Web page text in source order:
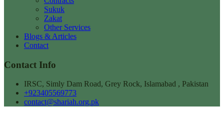
Sukuk
Zakat
Other Services
Blogs & Articles
Contact
Contact Info
IRSC, Simly Dam Road, Grey Rock, Islamabad , Pakistan
+923405569773
contact@shariah.org.pk